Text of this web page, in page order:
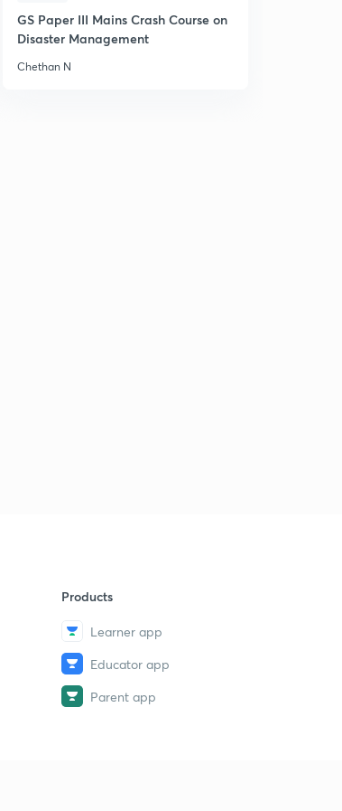
GS Paper III Mains Crash Course on
Disaster Management
Chethan N
Products
Learner app
Educator app
Parent app